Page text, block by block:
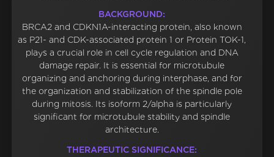
BACKGROUND:
BRCA2 and CDKN1A-interacting protein, also known
as P21- and CDK-associated protein 1 or Protein TOK-1,
plays a crucial role in cell cycle regulation and DNA
damage repair. It is essential for microtubule
organizing and anchoring during interphase, and for
the organization and stabilization of the spindle pole
during mitosis. Its isoform 2/alpha is particularly
significant for microtubule stability and spindle
architecture.
THERAPEUTIC SIGNIFICANCE: